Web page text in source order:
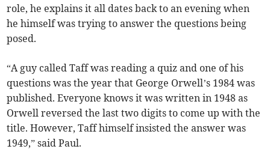
role, he explains it all dates back to an evening when
he himself was trying to answer the questions being
posed.
“A guy called Taff was reading a quiz and one of his
questions was the year that George Orwell’s 1984 was
published. Everyone knows it was written in 1948 as
Orwell reversed the last two digits to come up with the
title. However, Taff himself insisted the answer was
1949,” said Paul.